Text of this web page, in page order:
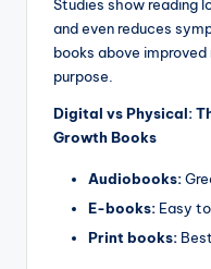
Studies show reading
and even reduces
books above improved
purpose.
Digital vs Physical:
Growth Books
Audiobooks:
E-books: Easy
Print books: